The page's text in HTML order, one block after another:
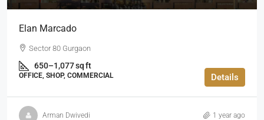
Elan Marcado
Sector 80 Gurgaon
650–1,077 sq ft
OFFICE, SHOP, COMMERCIAL Details
Arman Dwivedi 1 year ago